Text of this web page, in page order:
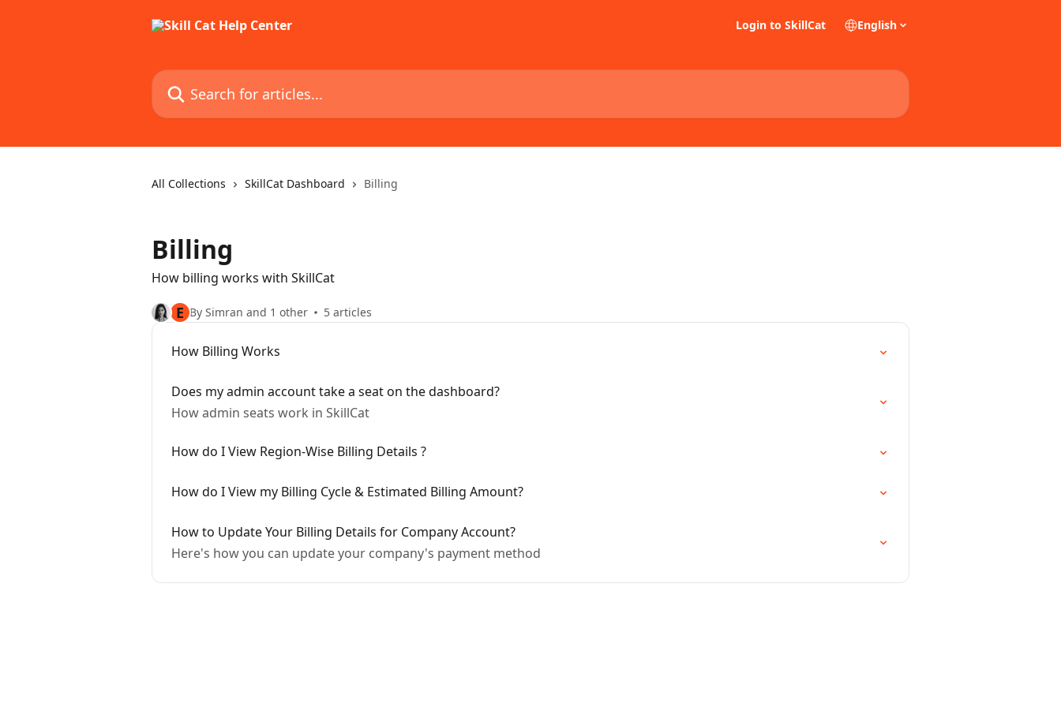
Login to SkillCat English
Search for articles...
All Collections SkillCat Dashboard Billing
Billing
How billing works with SkillCat
E By Simran and 1 other 5 articles
How Billing Works
Does my admin account take a seat on the dashboard?
How admin seats work in SkillCat
How do I View Region-Wise Billing Details ?
How do I View my Billing Cycle & Estimated Billing Amount?
How to Update Your Billing Details for Company Account?
Here's how you can update your company's payment method